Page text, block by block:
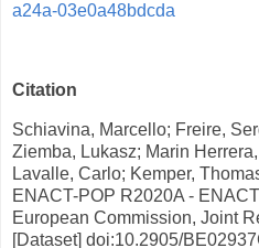
a24a-03e0a48bdcda
Citation
Schiavina, Marcello; Freire,
Ziemba, Lukasz; Marin
Lavalle, Carlo; Kemper,
ENACT-POP R2020A -
European Commission, Joint
[Dataset] doi:10.2905/